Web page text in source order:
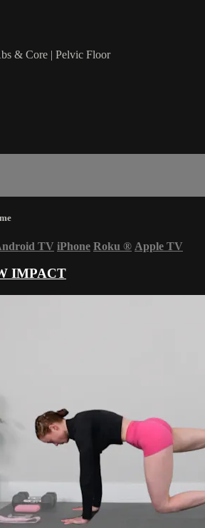
& Core | Pelvic Floor
TV iPhone Roku ® Apple TV
IMPACT